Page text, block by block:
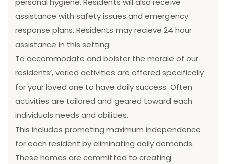
assistance with safety issues and emergency
response plans. Residents may recieve 24 hour
assistance in this setting.
To accommodate and bolster the morale of our
residents’, varied activities are offered specifically
for your loved one to have daily success. Often
activities are tailored and geared toward each
individuals needs and abilities.
This includes promoting maximum independence
for each resident by eliminating daily demands.
These homes are committed to creating